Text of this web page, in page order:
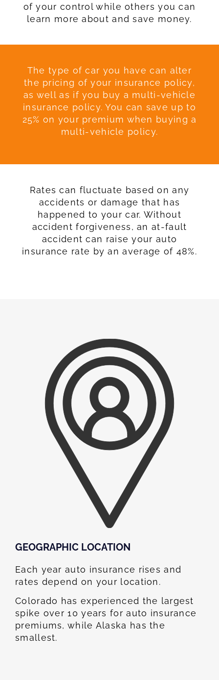
of your control while others you can
learn more about and save money.
The type of car you have can alter
the pricing of your insurance policy,
as well as if you buy a multi-vehicle
insurance policy. You can save up to
25% on your premium when buying a
multi-vehicle policy.
Rates can fluctuate based on any
accidents or damage that has
happened to your car. Without
accident forgiveness, an at-fault
accident can raise your auto
insurance rate by an average of 48%.
GEOGRAPHIC LOCATION​
Each year auto insurance rises and
rates depend on your location.
Colorado has experienced the largest
spike over 10 years for auto insurance
premiums, while Alaska has the
smallest.